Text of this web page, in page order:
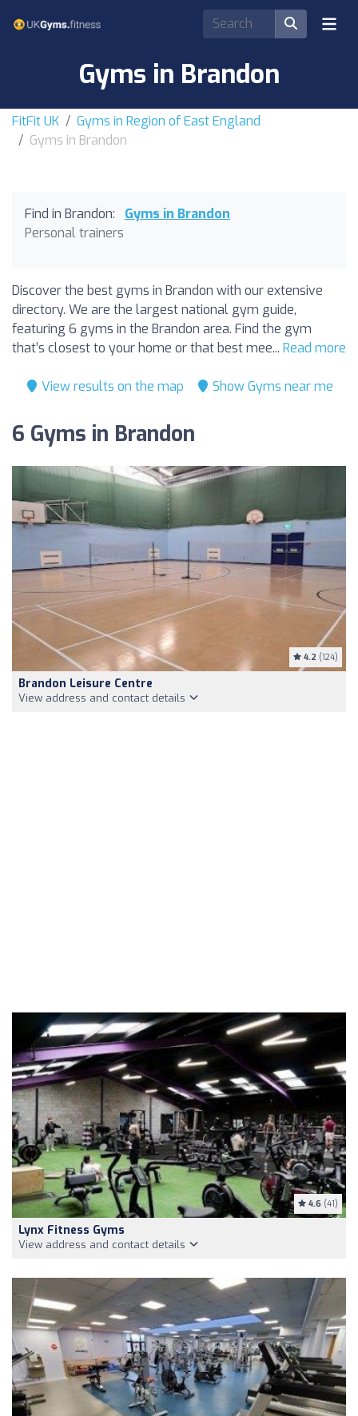
Gyms in Brandon
FitFit UK
Gyms in Region of East England
Gyms in Brandon
Find in Brandon:
Gyms in Brandon
Personal trainers
Discover the best gyms in Brandon with our extensive
directory. We are the largest national gym guide,
featuring 6 gyms in the Brandon area. Find the gym
that’s closest to your home or that best mee... Read more
View results on the map Show Gyms near me
6 Gyms in Brandon
4.2 (124)
Brandon Leisure Centre
View address and contact details
4.6 (41)
Lynx Fitness Gyms
View address and contact details